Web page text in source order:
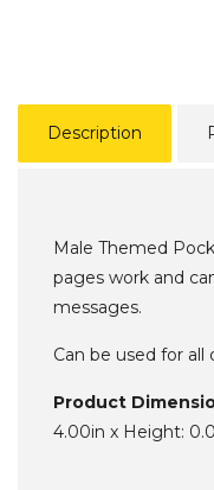
Description
Male Themed
pages work and
messages.
Can be used for all
Product
4.00in x Height: